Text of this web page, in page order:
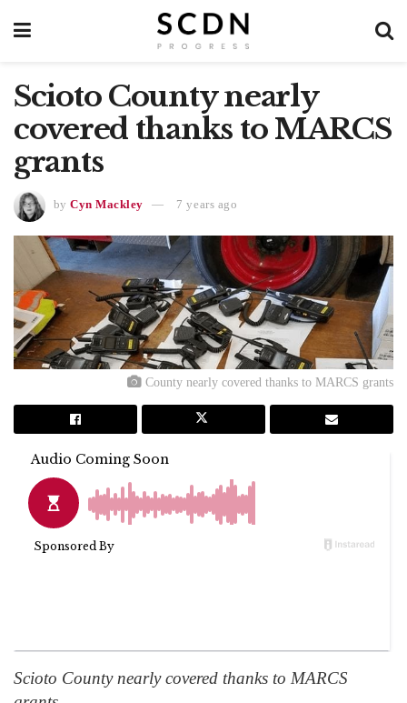
Scioto County nearly
covered thanks to MARCS
grants
by Cyn Mackley 7 years ago
County nearly covered thanks to MARCS grants
Scioto County nearly covered thanks to MARCS